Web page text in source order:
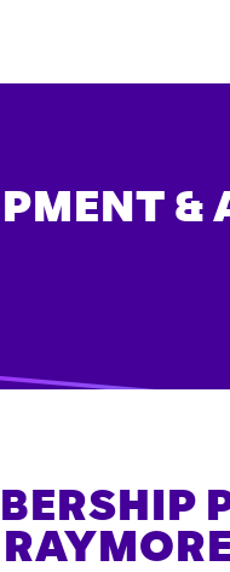
&
RAYMORE